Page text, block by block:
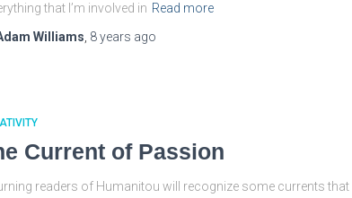
that I’m involved in Read more
Williams 8 years ago
Current of Passion
readers of Humanitou will recognize some currents that